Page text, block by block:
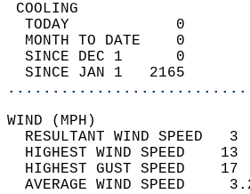
TODAY            0
MONTH TO DATE    0
SINCE DEC 1      0
SINCE JAN 1   2165
RESULTANT WIND SPEED
HIGHEST WIND SPEED
HIGHEST GUST SPEED
AVERAGE